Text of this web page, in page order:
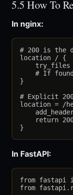
5.5 How To
In nginx:
# 200 is the
location / {
try_files
# If
}
# Explicit
location = /
return
In FastAPI:
from fastapi
from